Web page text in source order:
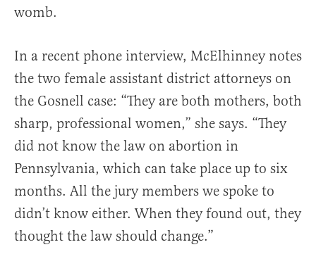
womb.
In a recent phone interview, McElhinney notes
the two female assistant district attorneys on
the Gosnell case: “They are both mothers, both
sharp, professional women,” she says. “They
did not know the law on abortion in
Pennsylvania, which can take place up to six
months. All the jury members we spoke to
didn’t know either. When they found out, they
thought the law should change.”